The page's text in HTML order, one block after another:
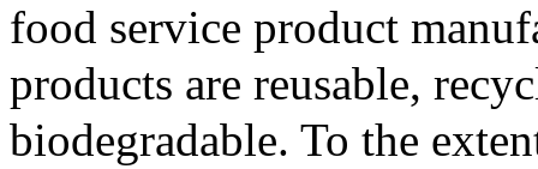
food service product
products are reusable,
biodegradable. To the